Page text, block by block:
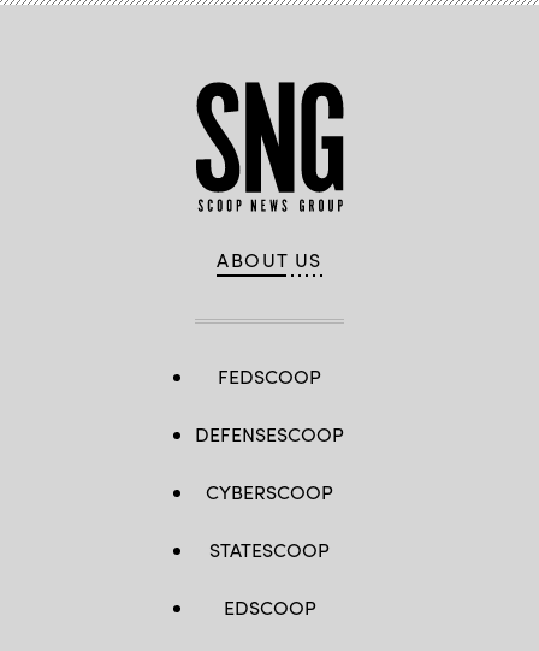
ABOUT US
FEDSCOOP
DEFENSESCOOP
CYBERSCOOP
STATESCOOP
EDSCOOP